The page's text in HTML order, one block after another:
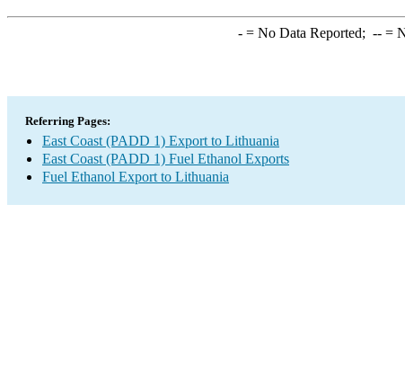
-= No Data Reported; --=
Referring Pages:
East Coast (PADD 1) Export to Lithuania
East Coast (PADD 1) Fuel Ethanol Exports
Fuel Ethanol Export to Lithuania